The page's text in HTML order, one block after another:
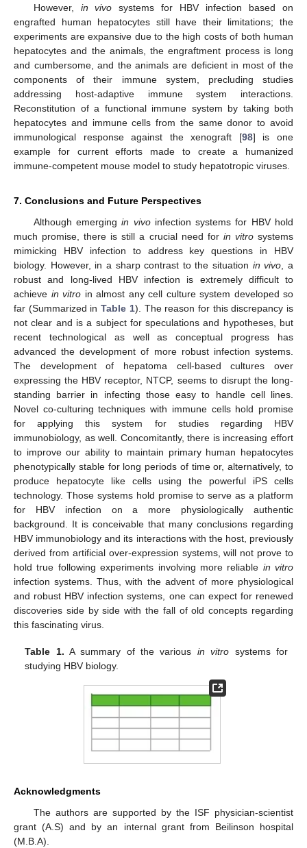
However, in vivo systems for HBV infection based on
engrafted human hepatocytes still have their limitations; the
experiments are expansive due to the high costs of both human
hepatocytes and the animals, the engraftment process is long
and cumbersome, and the animals are deficient in most of the
components of their immune system, precluding studies
addressing host-adaptive immune system interactions.
Reconstitution of a functional immune system by taking both
hepatocytes and immune cells from the same donor to avoid
immunological response against the xenograft [98] is one
example for current efforts made to create a humanized
immune-competent mouse model to study hepatotropic viruses.
7. Conclusions and Future Perspectives
Although emergingin vivoinfection systems for HBV hold
much promise, there is still a crucial need for in vitrosystems
mimicking HBV infection to address key questions in HBV
biology. However, in a sharp contrast to the situation in vivo, a
robust and long-lived HBV infection is extremely difficult to
achieve in vitro in almost any cell culture system developed so
far (Summarized inTable 1). The reason for this discrepancy is
not clear and is a subject for speculations and hypotheses, but
recent technological as well as conceptual progress has
advanced the development of more robust infection systems.
The development of hepatoma cell-based cultures over
expressing the HBV receptor, NTCP, seems to disrupt the long-
standing barrier in infecting those easy to handle cell lines.
Novel co-culturing techniques with immune cells hold promise
for applying this system for studies regarding HBV
immunobiology, as well. Concomitantly, there is increasing effort
to improve our ability to maintain primary human hepatocytes
phenotypically stable for long periods of time or, alternatively, to
produce hepatocyte like cells using the powerful iPS cells
technology. Those systems hold promise to serve as a platform
for HBV infection on a more physiologically authentic
background. It is conceivable that many conclusions regarding
HBV immunobiology and its interactions with the host, previously
derived from artificial over-expression systems, will not prove to
hold true following experiments involving more reliable in vitro
infection systems. Thus, with the advent of more physiological
and robust HBV infection systems, one can expect for renewed
discoveries side by side with the fall of old concepts regarding
this fascinating virus.
Table 1. A summary of the various in vitro systems for
studying HBV biology.
Acknowledgments
The authors are supported by the ISF physician-scientist
grant (A.S) and by an internal grant from Beilinson hospital
(M.B.A).